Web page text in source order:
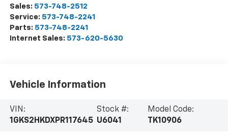
Sales: 573-748-2512
Service: 573-748-2241
Parts: 573-748-2241
Internet Sales: 573-620-5630
Vehicle Information
VIN:
1GKS2HKDXPR117645
Stock #:
U6041
Model Code:
TK10906